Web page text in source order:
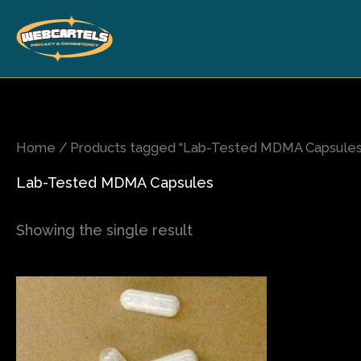
content
Home / Products tagged “Lab-Tested MDMA
Lab-Tested MDMA Capsules
Showing the single result
Price
range:
$17.00
through
$1,350.00
This
product
has
multiple